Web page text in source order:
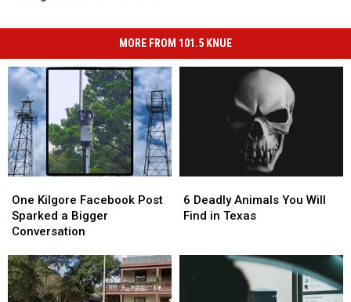
MORE FROM 101.5 KNUE
Kilgore
Facebook
Post
a
Bigger
Conversation
One Kilgore Facebook Post
Sparked a Bigger
Conversation
Kilgore
Facebook
Post
a
Bigger
Conversation
Deadly
Animals
6 Deadly Animals You Will
Find in Texas
Deadly
Animals